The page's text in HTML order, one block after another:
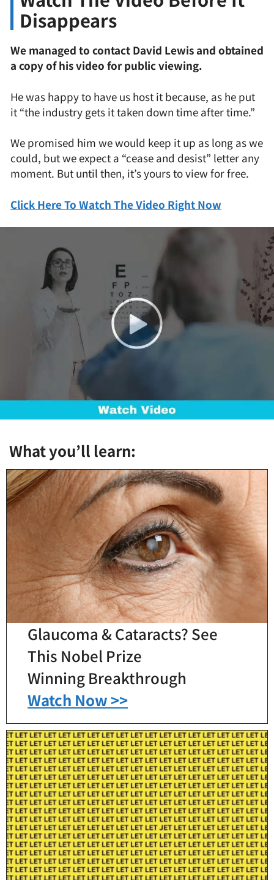
Disappears
We managed to contact David Lewis and obtained
a copy of his video for public viewing.
He was happy to have us host it because, as he put
it “the industry gets it taken down time after time.”
We promised him we would keep it up as long as we
could, but we expect a “cease and desist” letter any
moment. But until then, it’s yours to view for free.
Click Here To Watch The Video Right Now
What you’ll learn:
Glaucoma & Cataracts? See
This Nobel Prize
Winning Breakthrough
Watch Now >>